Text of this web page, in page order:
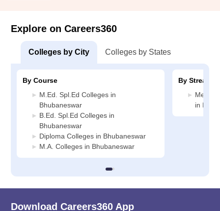
Explore on Careers360
Colleges by City Colleges by States
By Course
M.Ed. Spl.Ed Colleges in
Bhubaneswar
B.Ed. Spl.Ed Colleges in
Bhubaneswar
Diploma Colleges in Bhubaneswar
M.A. Colleges in Bhubaneswar
By Stream
in
Download Careers360 App